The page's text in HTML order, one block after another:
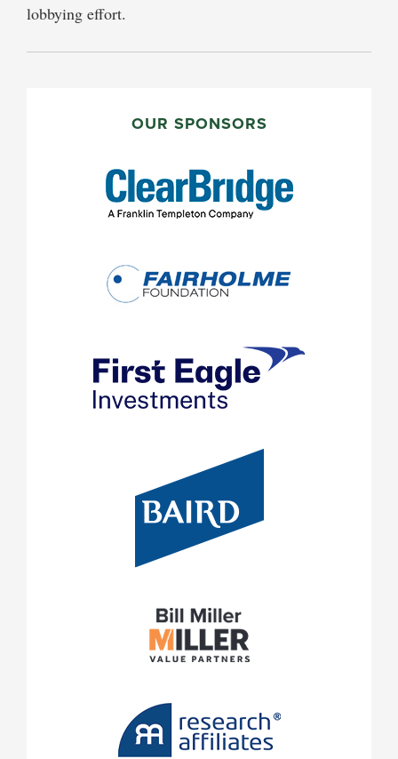
lobbying effort.
OUR SPONSORS